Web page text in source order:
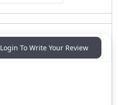
Login To Write Your Review